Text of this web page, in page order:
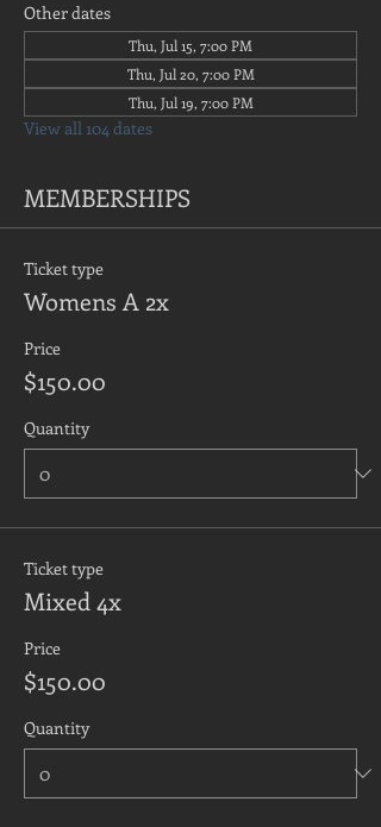
Other dates
Thu, Jul 15, 7:00 PM
Thu, Jul 20, 7:00 PM
Thu, Jul 19, 7:00 PM
View all 104 dates
MEMBERSHIPS
Ticket type
Womens A 2x
Price
$150.00
Quantity
Ticket type
Mixed 4x
Price
$150.00
Quantity